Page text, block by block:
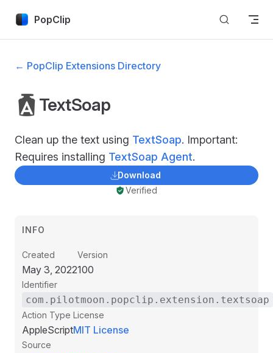
Skip to content
PopClip
← PopClip Extensions Directory
TextSoap
Clean up the text using TextSoap. Important:
Requires installing TextSoap Agent.
Download
Verified
INFO
Created
May 3, 2022
Version
100
Identifier
com.pilotmoon.popclip.extension.textsoap
Action Type
AppleScript
License
MIT License
Source